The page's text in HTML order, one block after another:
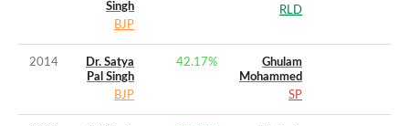
Singh
BJP
RLD
2014
Dr. Satya
Pal Singh
BJP
42.17%
Ghulam
Mohammed
SP